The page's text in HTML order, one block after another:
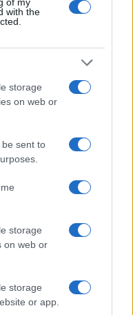
with the
storage
on web or
sent to
storage
on web or
storage
or app.
card applications for births
year. The gender
as the data presents the
errors. The name's popularity
are given a name, the
For names with the same
rank in alphabetical
are set in alphabetical
the SSA excludes it